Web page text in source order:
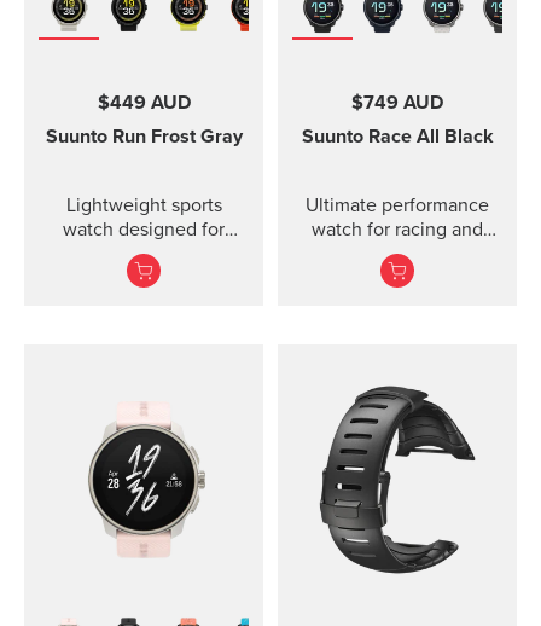
$449 AUD
Suunto Run Frost Gray
Lightweight sports
watch designed for
runners
$749 AUD
Suunto Race All Black
Ultimate performance
watch for racing and
training.